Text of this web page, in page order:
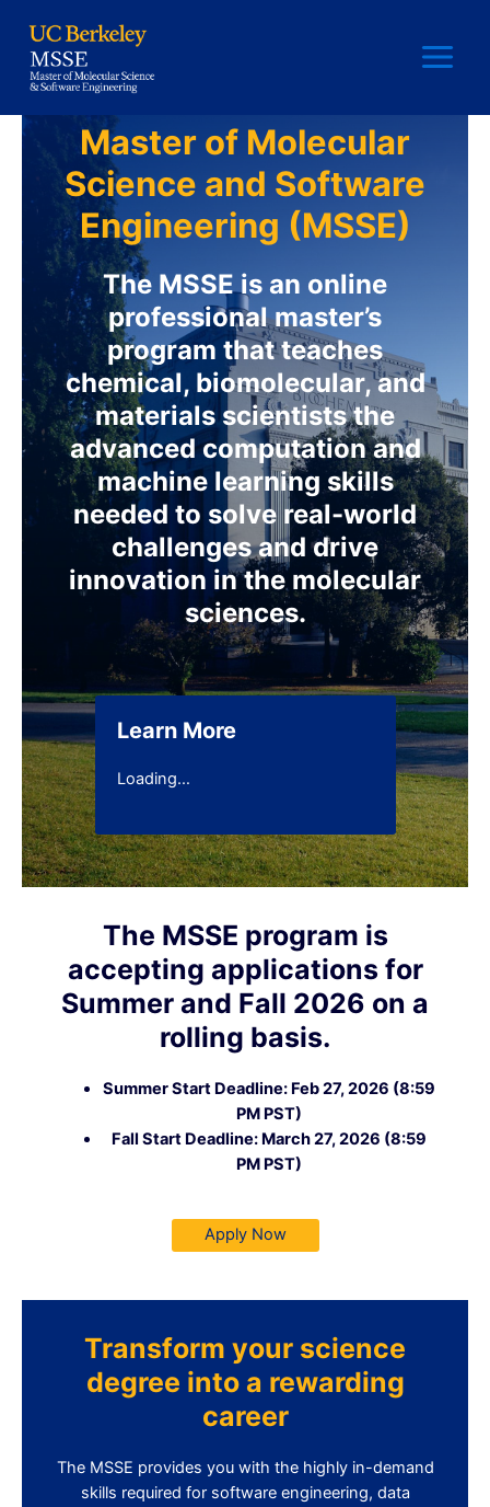
content
Main
Menu
Master of Molecular
Science and Software
Engineering (MSSE)
The MSSE is an online
professional master’s
program that teaches
chemical, biomolecular, and
materials scientists the
advanced computation and
machine learning skills
needed to solve real-world
challenges and drive
innovation in the molecular
sciences.
Learn More
Loading…
The MSSE program is
accepting applications for
Summer and Fall 2026 on a
rolling basis.
Summer Start Deadline: Feb 27, 2026 (8:59
PM PST)
Fall Start Deadline: March 27, 2026 (8:59
PM PST)
Apply Now
Transform your science
degree into a rewarding
career
The MSSE provides you with the highly in-demand
skills required for software engineering, data